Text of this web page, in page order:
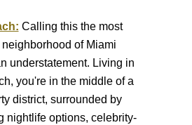
Calling this the most
of Miami
understatement. Living in
you're in the middle of a
district, surrounded by
nightlife options, celebrity-